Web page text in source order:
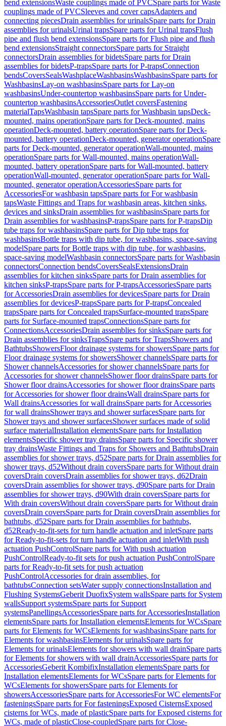
bend extensionsWaste couplings made of PVCSpare parts for Waste
couplings made of PVCSleeves and cover capsAdapters and
connecting piecesDrain assemblies for urinalsSpare parts for Drain
assemblies for urinalsUrinal trapsSpare parts for Urinal trapsFlush
pipe and flush bend extensionsSpare parts for Flush pipe and flush
bend extensionsStraight connectorsSpare parts for Straight
connectorsDrain assemblies for bidetsSpare parts for Drain
assemblies for bidetsP-trapsSpare parts for P-trapsConnection
bendsCoversSealsWashplaceWashbasinsWashbasinsSpare parts for
WashbasinsLay-on washbasinsSpare parts for Lay-on
washbasinsUnder-countertop washbasinsSpare parts for Under-
countertop washbasinsAccessoriesOutlet coversFastening
materialTapsWashbasin tapsSpare parts for Washbasin tapsDeck-
mounted, mains operationSpare parts for Deck-mounted, mains
operationDeck-mounted, battery operationSpare parts for Deck-
mounted, battery operationDeck-mounted, generator operationSpare
parts for Deck-mounted, generator operationWall-mounted, mains
operationSpare parts for Wall-mounted, mains operationWall-
mounted, battery operationSpare parts for Wall-mounted, battery
operationWall-mounted, generator operationSpare parts for Wall-
mounted, generator operationAccessoriesSpare parts for
AccessoriesFor washbasin tapsSpare parts for For washbasin
tapsWaste Fittings and Traps for washbasin areas, kitchen sinks,
devices and sinksDrain assemblies for washbasinsSpare parts for
Drain assemblies for washbasinsP-trapsSpare parts for P-trapsDip
tube traps for washbasinsSpare parts for Dip tube traps for
washbasinsBottle traps with dip tube, for washbasins, space-saving
modelSpare parts for Bottle traps with dip tube, for washbasins,
space-saving modelWashbasin connectorsSpare parts for Washbasin
connectorsConnection bendsCoversSealsExtensionsDrain
assemblies for kitchen sinksSpare parts for Drain assemblies for
kitchen sinksP-trapsSpare parts for P-trapsAccessoriesSpare parts
for AccessoriesDrain assemblies for devicesSpare parts for Drain
assemblies for devicesP-trapsSpare parts for P-trapsConcealed
trapsSpare parts for Concealed trapsSurface-mounted trapsSpare
parts for Surface-mounted trapsConnectionsSpare parts for
ConnectionsAccessoriesDrain assemblies for sinksSpare parts for
Drain assemblies for sinksTrapsSpare parts for TrapsShowers and
BathtubsShowersFloor drainage systems for showersSpare parts for
Floor drainage systems for showersShower channelsSpare parts for
Shower channelsAccessories for shower channelsSpare parts for
Accessories for shower channelsShower floor drainsSpare parts for
Shower floor drainsAccessories for shower floor drainsSpare parts
for Accessories for shower floor drainsWall drainsSpare parts for
Wall drainsAccessories for wall drainsSpare parts for Accessories
for wall drainsShower trays and shower surfacesSpare parts for
Shower trays and shower surfacesShower surfaces made of solid
surface materialInstallation elementsSpare parts for Installation
elementsSpecific shower tray drainsSpare parts for Specific shower
tray drainsWaste Fittings and Traps for Showers and BathtubsDrain
assemblies for shower trays, d52Spare parts for Drain assemblies for
shower trays, d52Without drain coversSpare parts for Without drain
coversDrain coversDrain assemblies for shower trays, d62Drain
coversDrain assemblies for shower trays, d90Spare parts for Drain
assemblies for shower trays, d90With drain coversSpare parts for
With drain coversWithout drain coversSpare parts for Without drain
coversDrain coversSpare parts for Drain coversDrain assemblies for
bathtubs, d52Spare parts for Drain assemblies for bathtubs,
d52Ready-to-fit-sets for turn handle actuation and inletSpare parts
for Ready-to-fit-sets for turn handle actuation and inletWith push
actuation PushControlSpare parts for With push actuation
PushControlReady-to-fit sets for push actuation PushControlSpare
parts for Ready-to-fit sets for push actuation
PushControlAccessories for drain assemblies, for
bathtubsConnection setsWater supply connectionsInstallation and
Flushing SystemsGeberit DuofixSystem wallsSpare parts for System
wallsSupport systemsSpare parts for Support
systemsPanellingsAccessoriesSpare parts for AccessoriesInstallation
elementsSpare parts for Installation elementsElements for WCsSpare
parts for Elements for WCsElements for washbasinsSpare parts for
Elements for washbasinsElements for urinalsSpare parts for
Elements for urinalsElements for showers with wall drainSpare parts
for Elements for showers with wall drainAccessoriesSpare parts for
AccessoriesGeberit KombifixInstallation elementsSpare parts for
Installation elementsElements for WCsSpare parts for Elements for
WCsElements for showersSpare parts for Elements for
showersAccessoriesSpare parts for AccessoriesFor WC elementsFor
fasteningsSpare parts for For fasteningsExposed CisternsExposed
cisterns for WCs, made of plasticSpare parts for Exposed cisterns for
WCs, made of plasticClose-coupledSpare parts for Close-